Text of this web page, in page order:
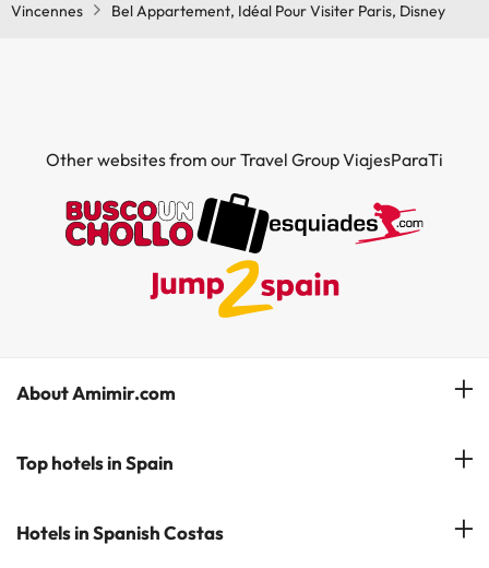
Vincennes
Bel Appartement, Idéal Pour Visiter Paris, Disney
Other websites from our Travel Group ViajesParaTi
About Amimir.com
Meet our team
Subscribe to our Newsletter
Top hotels in Spain
Hotels in Salou
Hotels in Spanish Costas